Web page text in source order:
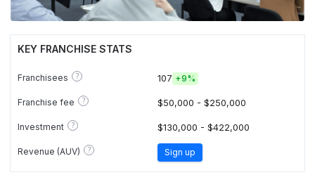
KEY FRANCHISE STATS
Franchisees ? 107 +9%
Franchise fee ? $50,000 - $250,000
Investment ? $130,000 - $422,000
Revenue (AUV) ? Sign up